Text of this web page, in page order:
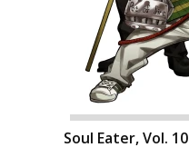
Soul Eater, Vol. 10